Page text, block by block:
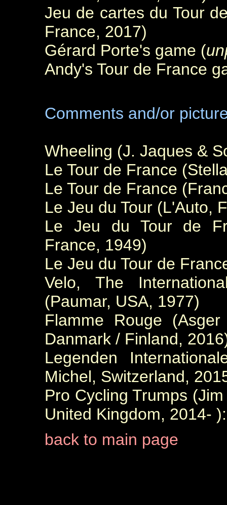
Jeu de cartes du Tour
France, 2017)
Gérard Porte's game (
Andy's Tour de France
Comments and/or
Wheeling (J. Jaques &
Le Tour de France
Le Tour de France
Le Jeu du Tour (L'Auto,
Le Jeu du Tour de
France, 1949)
Le Jeu du Tour de
Velo, The
(Paumar, USA, 1977)
Flamme Rouge
Danmark / Finland,
Legenden
Michel, Switzerland,
Pro Cycling Trumps
United Kingdom, 2014-
back to main page